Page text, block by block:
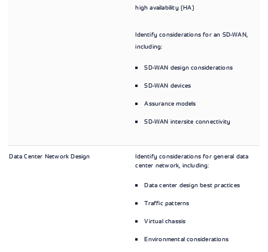
high availability (HA)
Identify considerations for an SD-WAN,
including:
SD-WAN design considerations
SD-WAN devices
Assurance models
SD-WAN intersite connectivity
Data Center Network Design
Identify considerations for general data
center network, including:
Data center design best practices
Traffic patterns
Virtual chassis
Environmental considerations